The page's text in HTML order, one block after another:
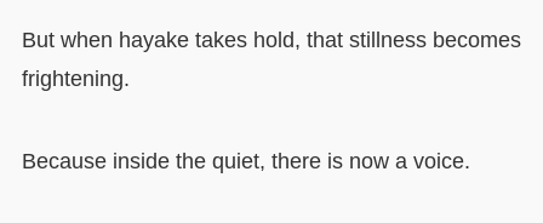
But when hayake takes hold, that stillness becomes
frightening.
Because inside the quiet, there is now a voice.